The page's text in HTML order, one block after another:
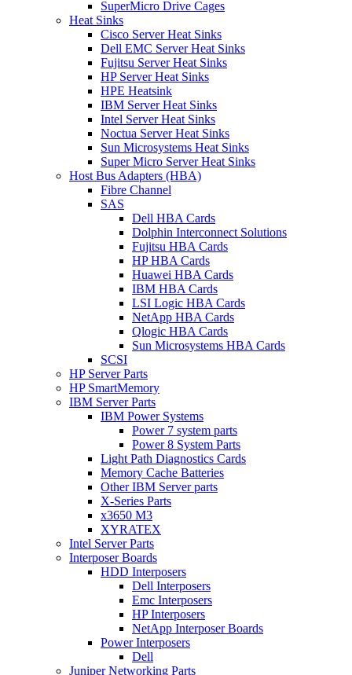
SuperMicro Drive Cages
Heat Sinks
Cisco Server Heat Sinks
Dell EMC Server Heat Sinks
Fujitsu Server Heat Sinks
HP Server Heat Sinks
HPE Heatsink
IBM Server Heat Sinks
Intel Server Heat Sinks
Noctua Server Heat Sinks
Sun Microsystems Heat Sinks
Super Micro Server Heat Sinks
Host Bus Adapters (HBA)
Fibre Channel
SAS
Dell HBA Cards
Dolphin Interconnect Solutions
Fujitsu HBA Cards
HP HBA Cards
Huawei HBA Cards
IBM HBA Cards
LSI Logic HBA Cards
NetApp HBA Cards
Qlogic HBA Cards
Sun Microsystems HBA Cards
SCSI
HP Server Parts
HP SmartMemory
IBM Server Parts
IBM Power Systems
Power 7 system parts
Power 8 System Parts
Light Path Diagnostics Cards
Memory Cache Batteries
Other IBM Server parts
X-Series Parts
x3650 M3
XYRATEX
Intel Server Parts
Interposer Boards
HDD Interposers
Dell Interposers
Emc Interposers
HP Interposers
NetApp Interposer Boards
Power Interposers
Dell
Juniper Networking Parts